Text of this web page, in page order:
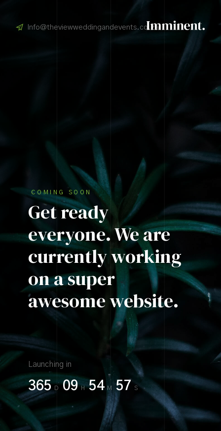
Info@theviewweddingandevents.co.za
COMING SOON
Get ready
everyone.We are
currentlyworking
on a super
awesome website.
Launching in
365D 09H 54M 57S